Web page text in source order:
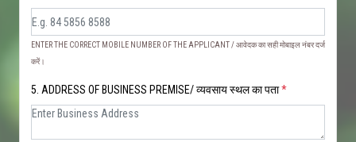
ENTER THE CORRECT MOBILE NUMBER OF THE APPLICANT / आवेदक का सही मोबाइल नंबर दर्ज
करें।
5. ADDRESS OF BUSINESS PREMISE/ व्यवसाय स्थल का पता*